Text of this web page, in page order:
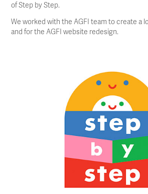
of Step by Step.
We worked with the AGFI team to create a
and for the AGFI website redesign.